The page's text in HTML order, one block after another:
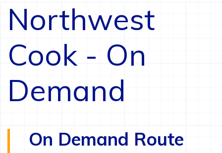
Northwest
Cook - On
Demand
On Demand Route